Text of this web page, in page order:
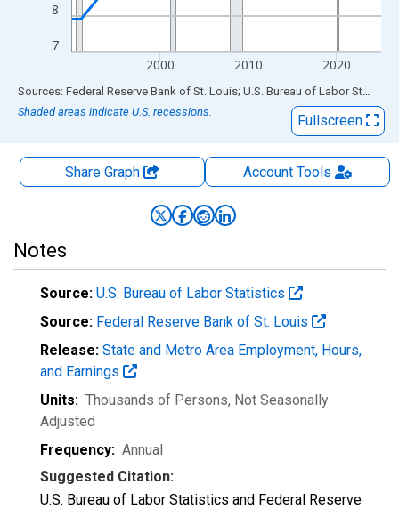
7
8
2000 2010 2020
End of interactive chart.
Sources: Federal Reserve Bank of St. Louis; U.S. Bureau of Labor Statistics
Shaded areas indicate U.S. recessions.
Fullscreen
Share Graph AccountTools
Notes
Source: U.S. Bureau of Labor Statistics
Source: Federal Reserve Bank of St. Louis
Release: State and Metro Area Employment, Hours,
and Earnings
Units: Thousands of Persons, Not Seasonally
Adjusted
Frequency: Annual
Suggested Citation:
U.S. Bureau of Labor Statistics and Federal Reserve